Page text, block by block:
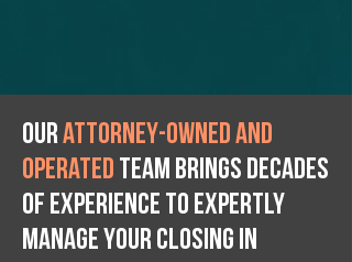
Ourattorney-owned and
operated team brings decades
of experience to expertly
manage your closing IN